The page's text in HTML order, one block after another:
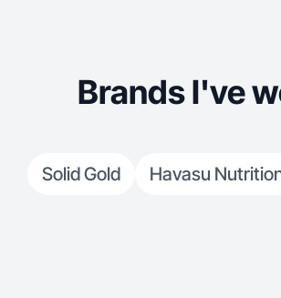
Brands I've
Solid Gold Havasu